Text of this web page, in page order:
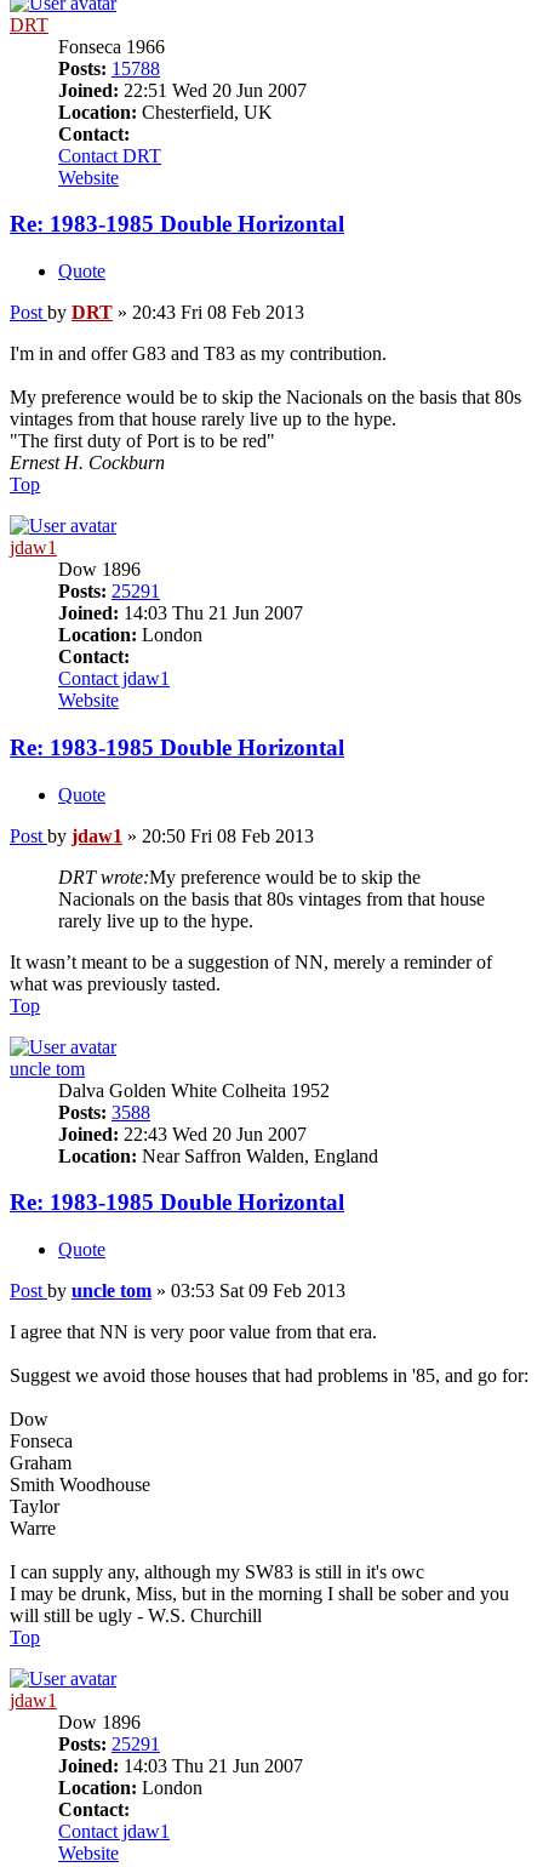
DRT
Fonseca 1966
Posts: 15788
Joined: 22:51 Wed 20 Jun 2007
Location: Chesterfield, UK
Contact:
Contact DRT
Website
Re: 1983-1985 Double Horizontal
Quote
Post by DRT » 20:43 Fri 08 Feb 2013
I'm in and offer G83 and T83 as my contribution.
My preference would be to skip the Nacionals on the basis that 80s
vintages from that house rarely live up to the hype.
"The first duty of Port is to be red"
Ernest H. Cockburn
Top
jdaw1
Dow 1896
Posts: 25291
Joined: 14:03 Thu 21 Jun 2007
Location: London
Contact:
Contact jdaw1
Website
Re: 1983-1985 Double Horizontal
Quote
Post by jdaw1 » 20:50 Fri 08 Feb 2013
DRT wrote:My preference would be to skip the
Nacionals on the basis that 80s vintages from that house
rarely live up to the hype.
It wasn’t meant to be a suggestion of NN, merely a reminder of
what was previously tasted.
Top
uncle tom
Dalva Golden White Colheita 1952
Posts: 3588
Joined: 22:43 Wed 20 Jun 2007
Location: Near Saffron Walden, England
Re: 1983-1985 Double Horizontal
Quote
Post by uncle tom » 03:53 Sat 09 Feb 2013
I agree that NN is very poor value from that era.
Suggest we avoid those houses that had problems in '85, and go for:
Dow
Fonseca
Graham
Smith Woodhouse
Taylor
Warre
I can supply any, although my SW83 is still in it's owc
I may be drunk, Miss, but in the morning I shall be sober and you
will still be ugly - W.S. Churchill
Top
jdaw1
Dow 1896
Posts: 25291
Joined: 14:03 Thu 21 Jun 2007
Location: London
Contact:
Contact jdaw1
Website